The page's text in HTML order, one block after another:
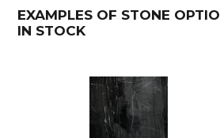
EXAMPLES OF STONE
IN STOCK